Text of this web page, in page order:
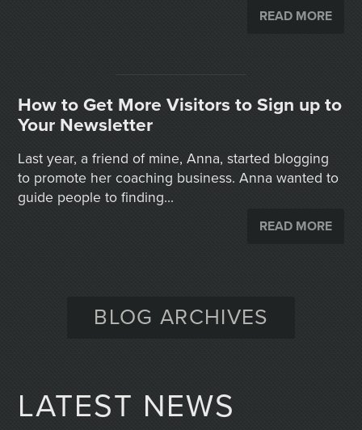
READ MORE
How to Get More Visitors to Sign up to
Your Newsletter
Last year, a friend of mine, Anna, started blogging
to promote her coaching business. Anna wanted to
guide people to finding...
READ MORE
BLOG ARCHIVES
LATEST NEWS